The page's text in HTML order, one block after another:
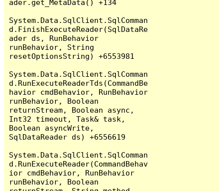
ader.get_MetaData() +134
System.Data.SqlClient.SqlComman
d.FinishExecuteReader(SqlDataRe
ader ds, RunBehavior
runBehavior, String
resetOptionsString) +6553981
System.Data.SqlClient.SqlComman
d.RunExecuteReaderTds(CommandBe
havior cmdBehavior, RunBehavior
runBehavior, Boolean
returnStream, Boolean async,
Int32 timeout, Task& task,
Boolean asyncWrite,
SqlDataReader ds) +6556619
System.Data.SqlClient.SqlComman
d.RunExecuteReader(CommandBehav
ior cmdBehavior, RunBehavior
runBehavior, Boolean